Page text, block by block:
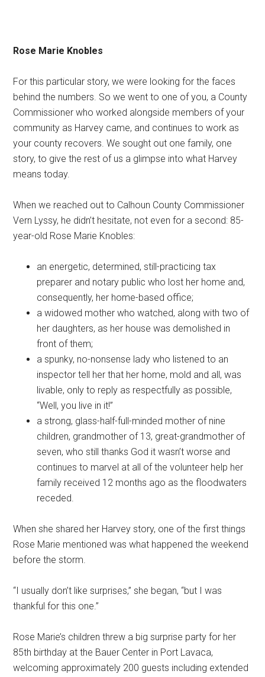
Rose Marie Knobles
For this particular story, we were looking for the faces
behind the numbers. So we went to one of you, a County
Commissioner who worked alongside members of your
community as Harvey came, and continues to work as
your county recovers. We sought out one family, one
story, to give the rest of us a glimpse into what Harvey
means today.
When we reached out to Calhoun County Commissioner
Vern Lyssy, he didn’t hesitate, not even for a second: 85-
year-old Rose Marie Knobles:
an energetic, determined, still-practicing tax
preparer and notary public who lost her home and,
consequently, her home-based office;
a widowed mother who watched, along with two of
her daughters, as her house was demolished in
front of them;
a spunky, no-nonsense lady who listened to an
inspector tell her that her home, mold and all, was
livable, only to reply as respectfully as possible,
“Well, you live in it!”
a strong, glass-half-full-minded mother of nine
children, grandmother of 13, great-grandmother of
seven, who still thanks God it wasn’t worse and
continues to marvel at all of the volunteer help her
family received 12 months ago as the floodwaters
receded.
When she shared her Harvey story, one of the first things
Rose Marie mentioned was what happened the weekend
before the storm.
“I usually don’t like surprises,” she began, “but I was
thankful for this one.”
Rose Marie’s children threw a big surprise party for her
85th birthday at the Bauer Center in Port Lavaca,
welcoming approximately 200 guests including extended